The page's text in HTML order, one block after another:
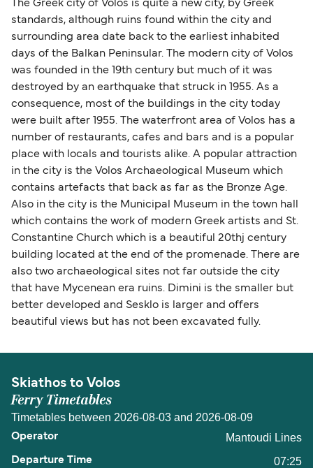
The Greek city of Volos is quite a new city, by Greek
standards, although ruins found within the city and
surrounding area date back to the earliest inhabited
days of the Balkan Peninsular. The modern city of Volos
was founded in the 19th century but much of it was
destroyed by an earthquake that struck in 1955. As a
consequence, most of the buildings in the city today
were built after 1955. The waterfront area of Volos has a
number of restaurants, cafes and bars and is a popular
place with locals and tourists alike. A popular attraction
in the city is the Volos Archaeological Museum which
contains artefacts that back as far as the Bronze Age.
Also in the city is the Municipal Museum in the town hall
which contains the work of modern Greek artists and St.
Constantine Church which is a beautiful 20thj century
building located at the end of the promenade. There are
also two archaeological sites not far outside the city
that have Mycenean era ruins. Dimini is the smaller but
better developed and Sesklo is larger and offers
beautiful views but has not been excavated fully.
Skiathos to Volos
Ferry Timetables
Timetables between 2026-08-03 and 2026-08-09
Mantoudi Lines
07:25